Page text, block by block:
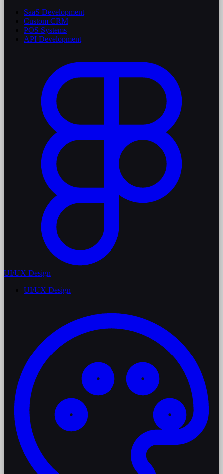
SaaS Development
Custom CRM
POS Systems
API Development
UI/UX Design
UI/UX Design